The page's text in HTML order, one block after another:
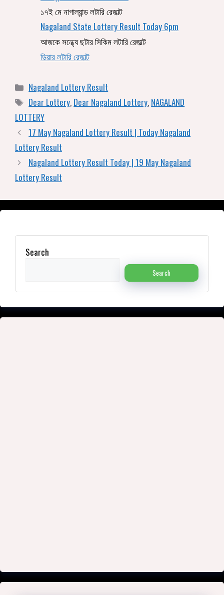
১৭ই মে নাগাল্যান্ড লটারি রেজাল্ট
Nagaland State Lottery Result Today 6pm
আজকে সন্ধ্যে ছটার সিকিম লটারি রেজাল্ট
ডিয়ার লটারি রেজাল্ট
Nagaland Lottery Result
Dear Lottery, Dear Nagaland Lottery, NAGALAND
LOTTERY
17 May Nagaland Lottery Result | Today Nagaland
Lottery Result
Nagaland Lottery Result Today | 19 May Nagaland
Lottery Result
Search
Search